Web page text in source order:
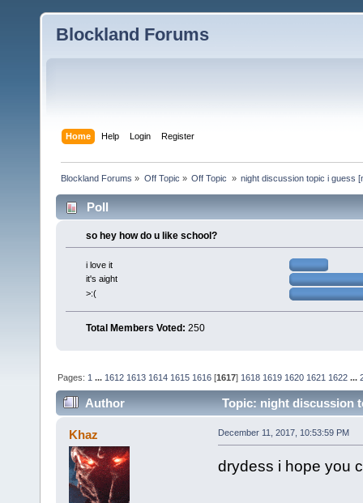
Blockland Forums
Home Help Login Register
Blockland Forums » Off Topic » Off Topic » night discussion topic i guess
Poll
so hey how do u like school?
i love it
it's aight
>:(
Total Members Voted: 250
Pages: 1 ... 1612 1613 1614 1615 1616 [1617] 1618 1619 1620 1621 1622 ...
Author Topic: night discussion
Khaz December 11, 2017, 10:53:59 PM
drydess i hope you